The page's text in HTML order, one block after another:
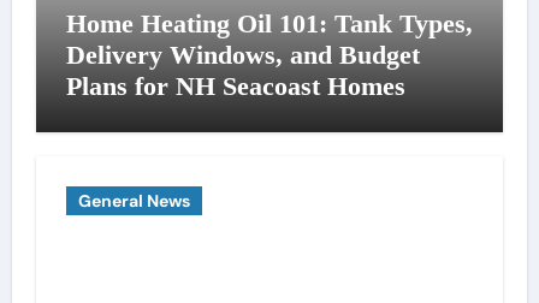
Home Heating Oil 101: Tank Types,
Delivery Windows, and Budget
Plans for NH Seacoast Homes
General News